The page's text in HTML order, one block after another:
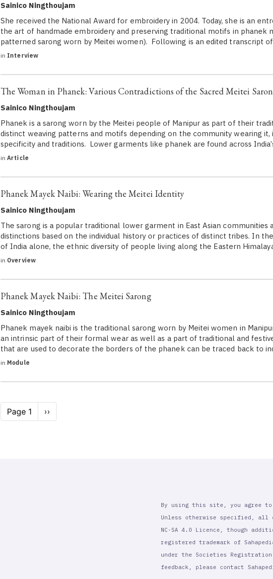
Sainico Ningthoujam
She received the National Award for embroidery in 2004. Today, she is an
the art of handmade embroidery and preserving traditional motifs in phanek
patterned sarong worn by Meitei women). Following is an edited transcript
in Interview
The Woman in Phanek: Various Contradictions of the Sacred Meitei
Sainico Ningthoujam
Phanek is a sarong worn by the Meitei people of Manipur as part of their
distinct weaving patterns and motifs depending on the community wearing it,
specificity and traditions. Lower garments like phanek are found across
in Article
Phanek Mayek Naibi: Wearing the Meitei Identity
Sainico Ningthoujam
The sarong is a popular traditional lower garment in East Asian communities
distinctions based on the individual history or practices of distinct tribes. In
of India alone, the ethnic diversity of people living along the Eastern
in Overview
Phanek Mayek Naibi: The Meitei Sarong
Sainico Ningthoujam
Phanek mayek naibi is the traditional sarong worn by Meitei women in
an intrinsic part of their formal wear as well as a part of traditional and
that are used to decorate the borders of the phanek can be traced back to
in Module
Pagination
Page 1
Next
page
››
By using this site, you agree to
Unless otherwise specified, all
NC-SA 4.0 Licence, though
registered trademark of
under the Societies
feedback, please contact